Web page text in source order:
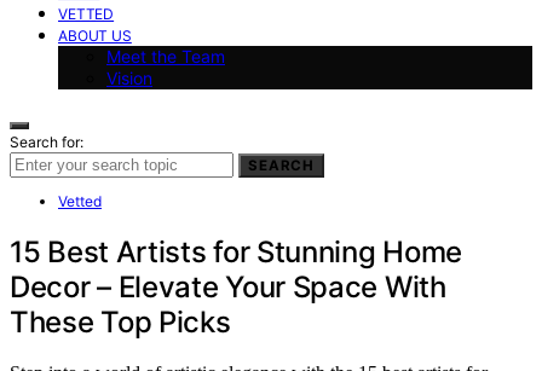
VETTED
ABOUT US
Meet the Team
Vision
Search for:
SEARCH
Vetted
15 Best Artists for Stunning Home
Decor – Elevate Your Space With
These Top Picks